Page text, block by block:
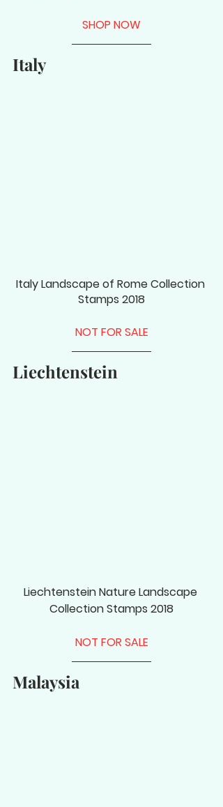
SHOP NOW
Italy
Italy Landscape of Rome Collection
Stamps 2018
NOT FOR SALE
Liechtenstein
Liechtenstein Nature Landscape
Collection Stamps 2018
NOT FOR SALE
Malaysia